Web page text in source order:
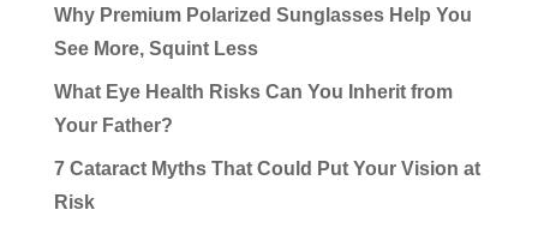
Why Premium Polarized Sunglasses Help You
See More, Squint Less
What Eye Health Risks Can You Inherit from
Your Father?
7 Cataract Myths That Could Put Your Vision at
Risk